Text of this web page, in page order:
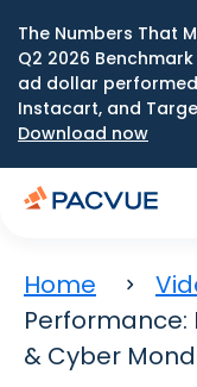
The Numbers That
Q2 2026
ad dollar
Instacart, and
Download now
Home
Performance:
& Cyber